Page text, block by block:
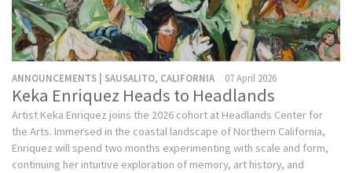
ANNOUNCEMENTS | SAUSALITO, CALIFORNIA 07 April 2026
Keka Enriquez Heads to Headlands
Artist Keka Enriquez joins the 2026 cohort at Headlands Center for
the Arts. Immersed in the coastal landscape of Northern California,
Enriquez will spend two months experimenting with scale and form,
continuing her intuitive exploration of memory, art history, and